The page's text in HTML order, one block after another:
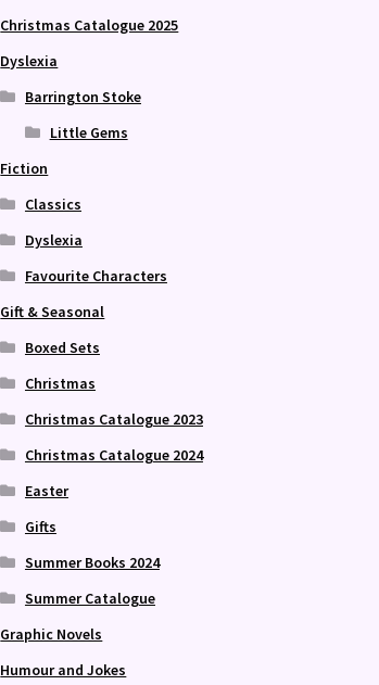
Christmas Catalogue 2025
Dyslexia
Barrington Stoke
Little Gems
Fiction
Classics
Dyslexia
Favourite Characters
Gift & Seasonal
Boxed Sets
Christmas
Christmas Catalogue 2023
Christmas Catalogue 2024
Easter
Gifts
Summer Books 2024
Summer Catalogue
Graphic Novels
Humour and Jokes